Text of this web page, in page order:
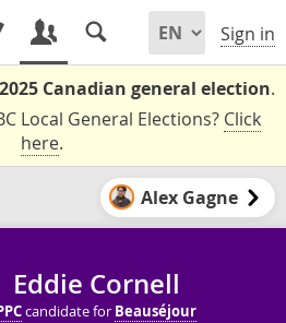
Sign in
2025 Canadian general election.
Local General Elections? Click
here.
Alex Gagne
Eddie Cornell
candidate for Beauséjour